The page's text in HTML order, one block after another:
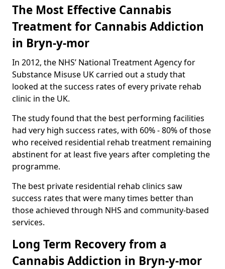
The Most Effective Cannabis
Treatment for Cannabis Addiction
in Bryn-y-mor
In 2012, the NHS’ National Treatment Agency for
Substance Misuse UK carried out a study that
looked at the success rates of every private rehab
clinic in the UK.
The study found that the best performing facilities
had very high success rates, with 60% - 80% of those
who received residential rehab treatment remaining
abstinent for at least five years after completing the
programme.
The best private residential rehab clinics saw
success rates that were many times better than
those achieved through NHS and community-based
services.
Long Term Recovery from a
Cannabis Addiction in Bryn-y-mor